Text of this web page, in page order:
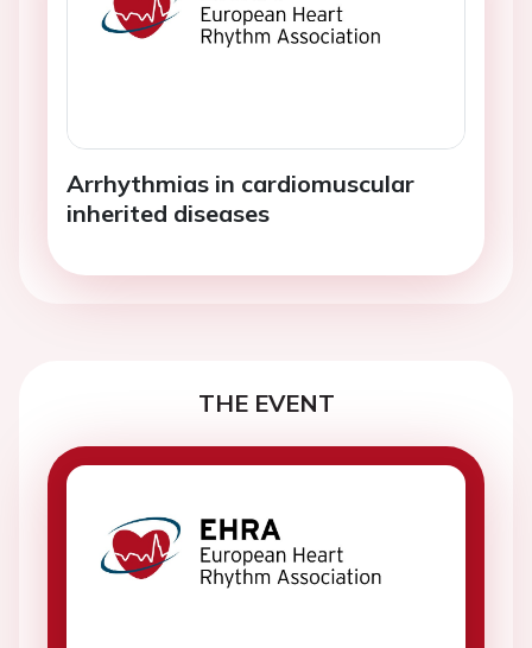
Arrhythmias in cardiomuscular
inherited diseases
THE EVENT